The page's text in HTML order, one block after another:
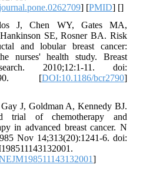
] [PMID] []
J, Chen WY, Gates MA,
SE, Rosner BA. Risk
and lobular breast cancer:
nurses' health study. Breast
2010;12:1-11. doi:
[DOI:10.1186/bcr2790]
J, Goldman A, Kennedy BJ.
trial of chemotherapy and
in advanced breast cancer. N
Nov 14;313(20):1241-6. doi:
]